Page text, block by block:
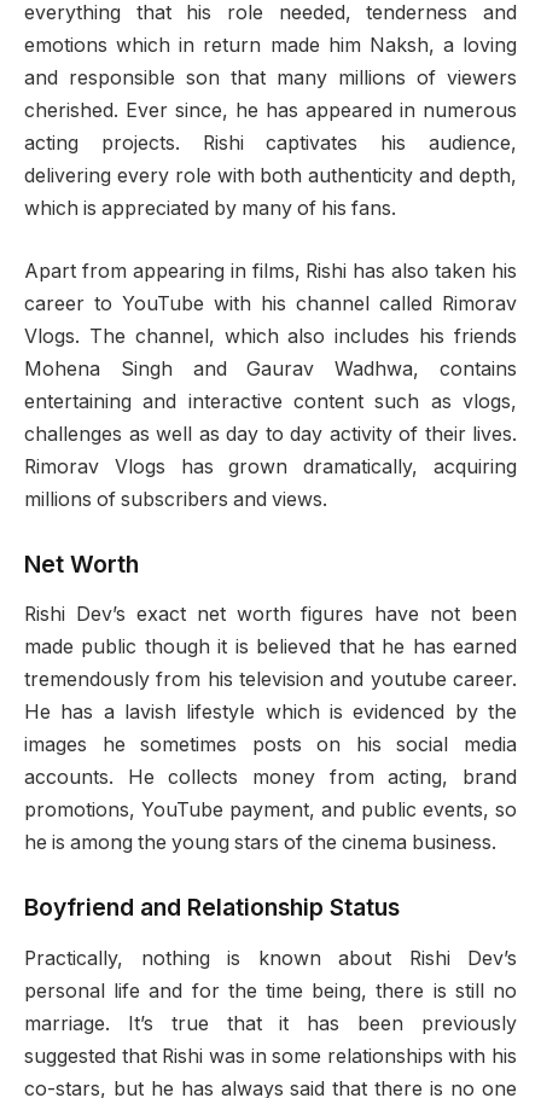
everything that his role needed, tenderness and
emotions which in return made him Naksh, a loving
and responsible son that many millions of viewers
cherished. Ever since, he has appeared in numerous
acting projects. Rishi captivates his audience,
delivering every role with both authenticity and depth,
which is appreciated by many of his fans.
Apart from appearing in films, Rishi has also taken his
career to YouTube with his channel called Rimorav
Vlogs. The channel, which also includes his friends
Mohena Singh and Gaurav Wadhwa, contains
entertaining and interactive content such as vlogs,
challenges as well as day to day activity of their lives.
Rimorav Vlogs has grown dramatically, acquiring
millions of subscribers and views.
Net Worth
Rishi Dev’s exact net worth figures have not been
made public though it is believed that he has earned
tremendously from his television and youtube career.
He has a lavish lifestyle which is evidenced by the
images he sometimes posts on his social media
accounts. He collects money from acting, brand
promotions, YouTube payment, and public events, so
he is among the young stars of the cinema business.
Boyfriend and Relationship Status
Practically, nothing is known about Rishi Dev’s
personal life and for the time being, there is still no
marriage. It’s true that it has been previously
suggested that Rishi was in some relationships with his
co-stars, but he has always said that there is no one